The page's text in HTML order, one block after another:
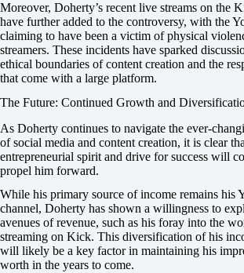
Moreover, Doherty’s recent live streams on the
have further added to the controversy, with the
claiming to have been a victim of physical
streamers. These incidents have sparked
ethical boundaries of content creation and the
that come with a large platform.
The Future: Continued Growth and
As Doherty continues to navigate the ever-
of social media and content creation, it is clear
entrepreneurial spirit and drive for success will
propel him forward.
While his primary source of income remains his
channel, Doherty has shown a willingness to
avenues of revenue, such as his foray into the
streaming on Kick. This diversification of his
will likely be a key factor in maintaining his
worth in the years to come.